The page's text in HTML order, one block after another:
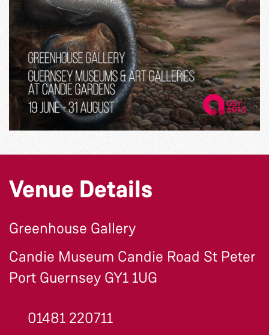
Venue Details
Greenhouse Gallery
Candie Museum Candie Road St Peter
Port Guernsey GY1 1UG
01481 220711